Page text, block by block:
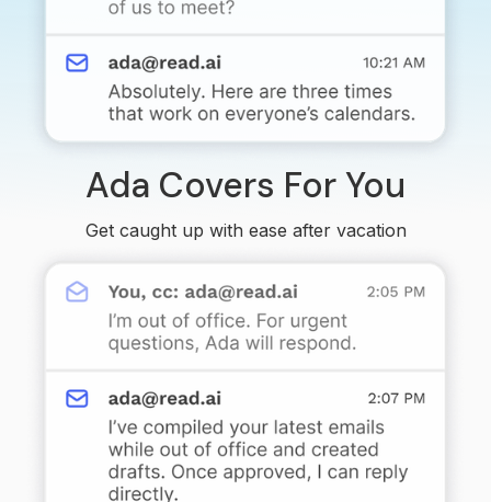
Ada Covers For You
Get caught up with ease after vacation